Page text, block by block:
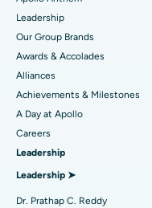
Find Pediatric
Find Dermatologist
Find Urologist
Find Diabetologist
Best Hospital in
Best Hospital in
Best Hospital in Kovai
Best Hospital in
Best Hospital in Arilova,
Best Hospital in Kanpur
Rhinoplasty
Liposuction
Coronary Angiogram
Transcatheter Aortic
MitraClip Valve Repair
Minimally Invasive
Leadership
Our Group Brands
Awards & Accolades
Alliances
Achievements & Milestones
A Day at Apollo
Careers
Leadership
Leadership ➤
Dr. Prathap C. Reddy